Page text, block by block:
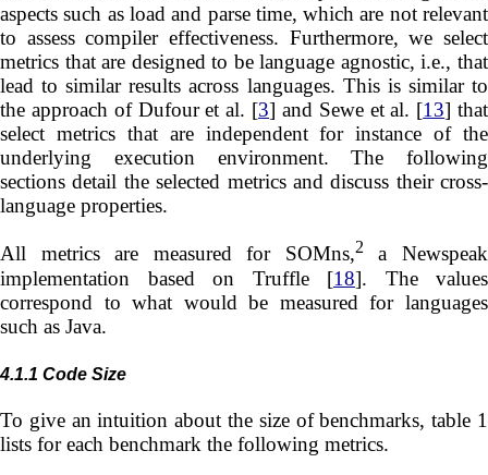
aspects such as load and parse time, which are not relevant
to assess compiler effectiveness. Furthermore, we select
metrics that are designed to be language agnostic, i.e., that
lead to similar results across languages. This is similar to
the approach of Dufour et al. [3] and Sewe et al. [13] that
select metrics that are independent for instance of the
underlying execution environment. The following
sections detail the selected metrics and discuss their cross-
language properties.
All metrics are measured for SOMns,2
a Newspeak
implementation based on Truffle [18]. The values
correspond to what would be measured for languages
such as Java.
4.1.1 Code Size
To give an intuition about the size of benchmarks, table 1
lists for each benchmark the following metrics.